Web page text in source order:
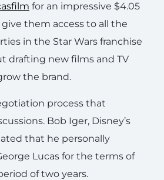
for an impressive $4.05
them access to all the
in the Star Wars franchise
drafting new films and TV
the brand.
process that
Bob Iger, Disney’s
that he personally
Lucas for the terms of
of two years.